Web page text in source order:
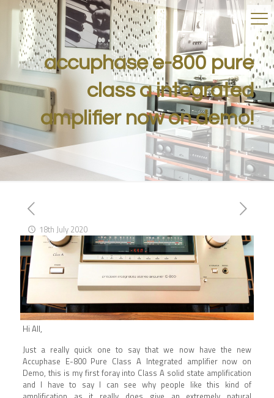
accuphase e-800 pure
class a integrated
amplifier now on demo!
18th July 2020
Hi All,
Just a really quick one to say that we now have the new
Accuphase E-800 Pure Class A Integrated amplifier now on
Demo, this is my first foray into Class A solid state amplification
and I have to say I can see why people like this kind of